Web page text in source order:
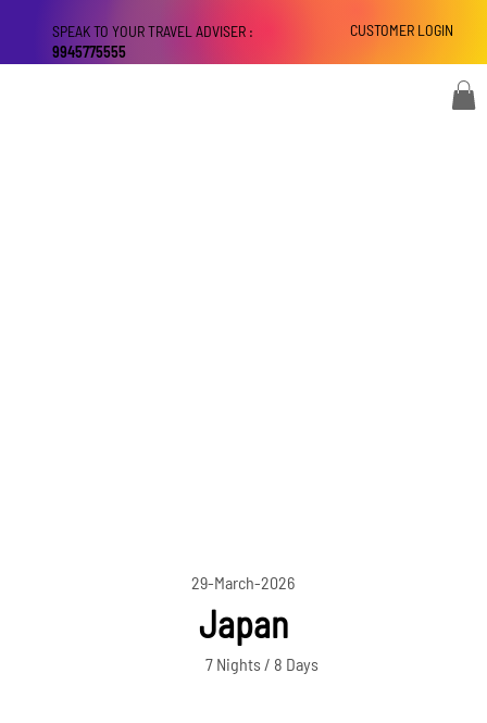
CUSTOMER LOGIN
SPEAK TO YOUR TRAVEL ADVISER :
9945775555
29-March-2026
Japan
7 Nights / 8 Days